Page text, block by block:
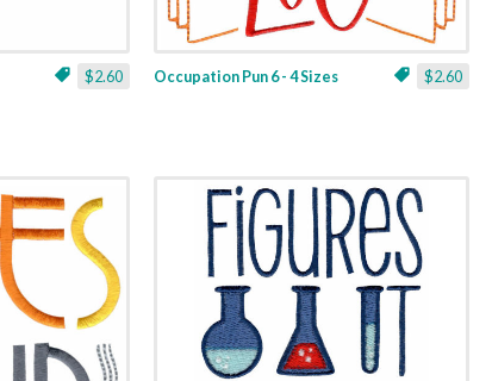
$2.60 $2.60
Occupation Pun 6 - 4 Sizes